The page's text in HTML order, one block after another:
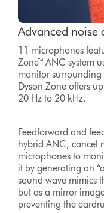
Advanced noise
11 microphones
Zone™ ANC system
monitor surrounding
Dyson Zone offers
20 Hz to 20 kHz.
Feedforward and
hybrid ANC, cancel
microphones to
it by generating an
sound wave mimics
but as a mirror
preventing the